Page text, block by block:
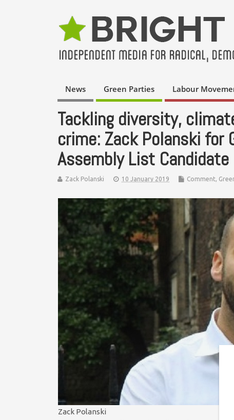
News Green Parties Labour
Tackling diversity,
crime: Zack Polanski for
Assembly List Candidate
Zack Polanski 10 January 2019 Comment,
Zack Polanski